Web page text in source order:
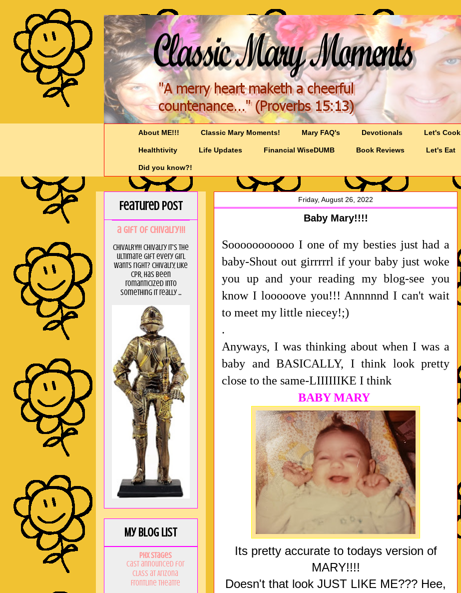
About ME!!! Classic Mary Moments! Mary FAQ's Devotionals Let's Cook
Healthtivity Life Updates Financial WiseDUMB Book Reviews Let's Eat
Did you know?!
Friday, August 26, 2022
Baby Mary!!!!
Sooooooooooo I one of my besties just had a
baby-Shout out girrrrrl if your baby just woke
you up and your reading my blog-see you
know I looooove you!!! Annnnnd I can't wait
to meet my little niecey!;)
.
Anyways, I was thinking about when I was a
baby and BASICALLY, I think look pretty
close to the same-LIIIIIIKE I think
BABY MARY
Its pretty accurate to todays version of
MARY!!!!
Doesn't that look JUST LIKE ME??? Hee,
Featured Post
a GIft of Chivalry!!!
CHIVALRY!!! Chivalry it's the
ultimate gift every girl
wants right? Chivalry, like
CPR, has been
romanticized into
something it really ...
My Blog List
PHX Stages
Cast announced for
CLASS at Arizona
Frontline Theatre